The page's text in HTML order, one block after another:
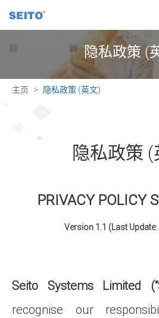
隐私政策 (
主页 隐私政策 (英文)
隐私政策 (
PRIVACY POLICY
Version 1.1 (Last Update:
Seito Systems Limited
recognise our